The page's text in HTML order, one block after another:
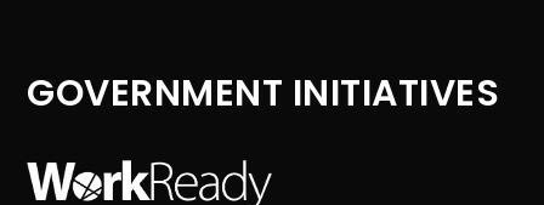
GOVERNMENT INITIATIVES